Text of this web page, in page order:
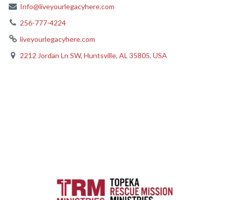
Info@liveyourlegacyhere.com
256-777-4224
liveyourlegacyhere.com
2212 Jordan Ln SW, Huntsville, AL 35805, USA